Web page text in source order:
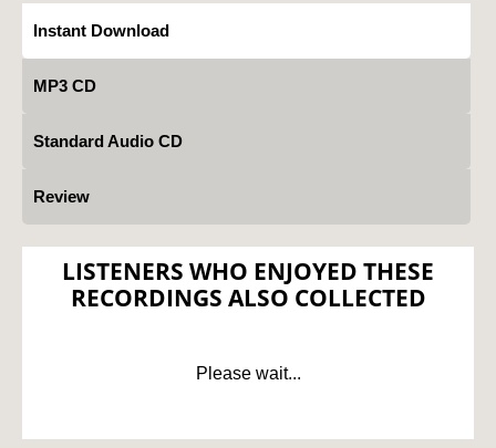
Instant Download
MP3 CD
Standard Audio CD
Review
LISTENERS WHO ENJOYED THESE
RECORDINGS ALSO COLLECTED
Please wait...